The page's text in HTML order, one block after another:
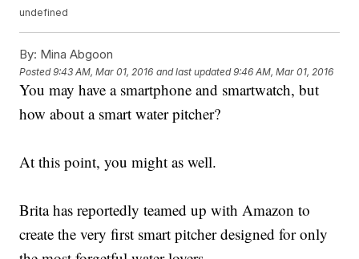
undefined
By: Mina Abgoon
Posted9:43 AM, Mar 01, 2016 and last updated 9:46 AM, Mar 01, 2016
You may have a smartphone and smartwatch, but
how about a smart water pitcher?
At this point, you might as well.
Brita has reportedly teamed up with Amazon to
create the very first smart pitcher designed for only